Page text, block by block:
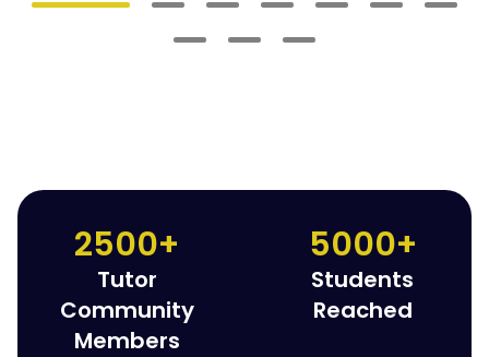
2500+
Tutor
Community
Members
5000+
Students
Reached